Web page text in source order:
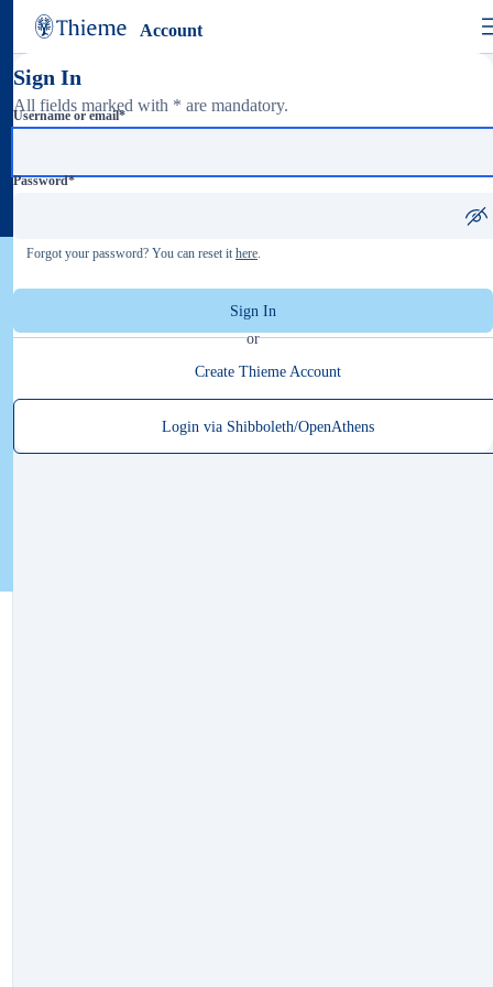
Account
Sign In
All fields marked with * are mandatory.
Username or email*
Password*
Forgot your password? You can reset it here.
Sign In
or
Create Thieme Account
Login via Shibboleth/OpenAthens